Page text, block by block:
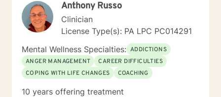
and purpose, I'm dedicated to walking alongside you
with professional guidance and genuine care.
Anthony Russo
Clinician
License Type(s): PA LPC PC014291
Mental Wellness Specialties: ADDICTIONS
ANGER MANAGEMENT
CAREER DIFFICULTIES
COPING WITH LIFE CHANGES
COACHING
10 years offering treatment